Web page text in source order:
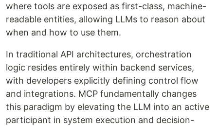
where tools are exposed as first-class, machine-
readable entities, allowing LLMs to reason about
when and how to use them.
In traditional API architectures, orchestration
logic resides entirely within backend services,
with developers explicitly defining control flow
and integrations. MCP fundamentally changes
this paradigm by elevating the LLM into an active
participant in system execution and decision-